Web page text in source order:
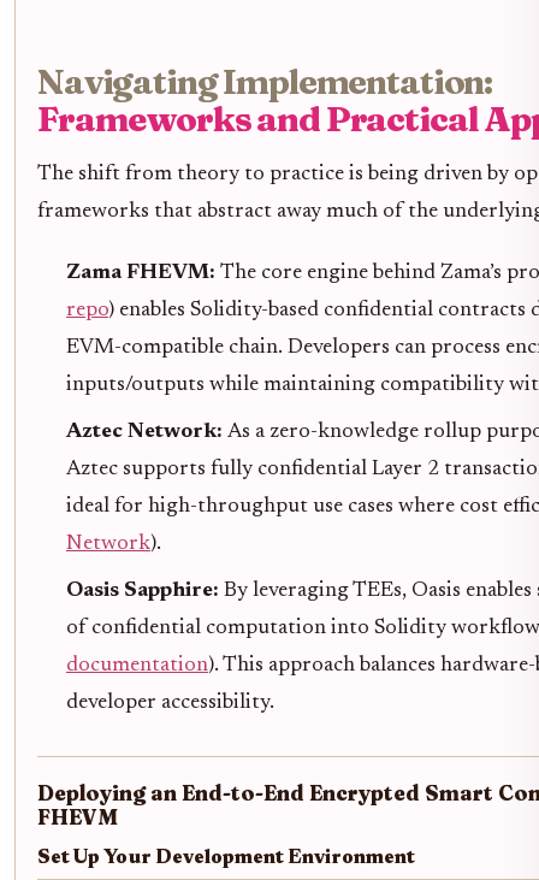
Navigating Implementation:
Frameworks and Practical
The shift from theory to practice is being driven by
frameworks that abstract away much of the
Zama FHEVM: The core engine behind Zama’s
repo) enables Solidity-based confidential contracts
EVM-compatible chain. Developers can process
inputs/outputs while maintaining compatibility
Aztec Network: As a zero-knowledge rollup
Aztec supports fully confidential Layer 2
ideal for high-throughput use cases where cost
Network).
Oasis Sapphire: By leveraging TEEs, Oasis
of confidential computation into Solidity
documentation). This approach balances
developer accessibility.
Deploying an End-to-End Encrypted Smart
FHEVM
Set Up Your Development Environment